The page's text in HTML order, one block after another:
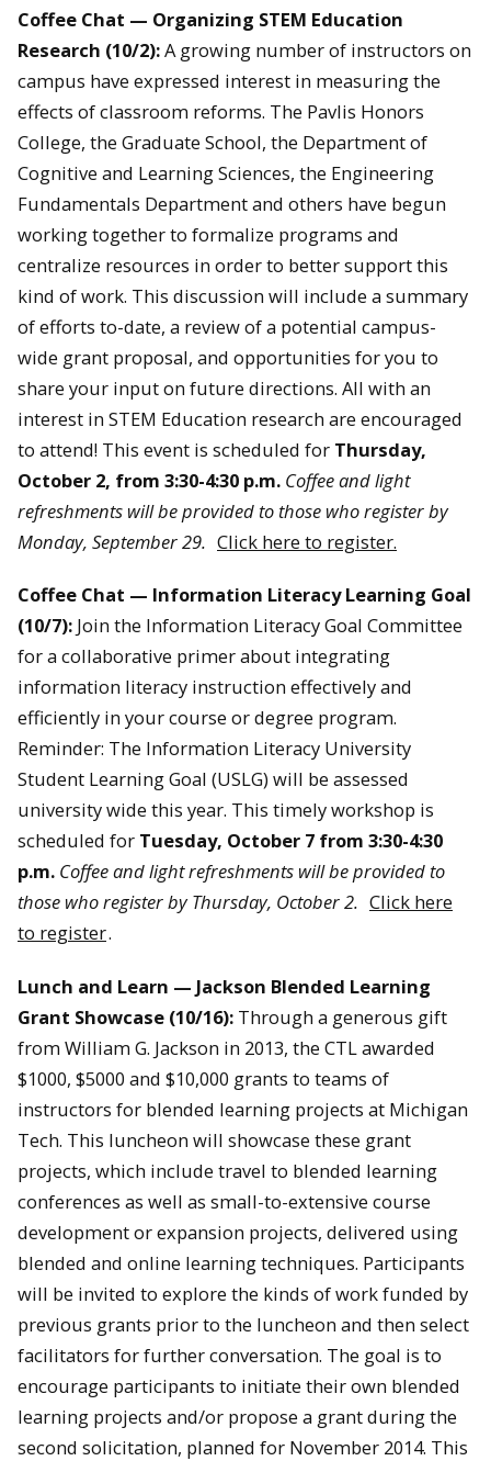
Coffee Chat — Organizing STEM Education
Research (10/2):A growing number of instructors on
campus have expressed interest in measuring the
effects of classroom reforms. The Pavlis Honors
College, the Graduate School, the Department of
Cognitive and Learning Sciences, the Engineering
Fundamentals Department and others have begun
working together to formalize programs and
centralize resources in order to better support this
kind of work. This discussion will include a summary
of efforts to-date, a review of a potential campus-
wide grant proposal, and opportunities for you to
share your input on future directions. All with an
interest in STEM Education research are encouraged
to attend! This event is scheduled for Thursday,
October 2, from 3:30-4:30 p.m. Coffee and light
refreshments will be provided to those who register by
Monday, September 29. Click here to register.
Coffee Chat — Information Literacy Learning Goal
(10/7): Join the Information Literacy Goal Committee
for a collaborative primer about integrating
information literacy instruction effectively and
efficiently in your course or degree program.
Reminder: The Information Literacy University
Student Learning Goal (USLG) will be assessed
university wide this year. This timely workshop is
scheduled for Tuesday, October 7 from 3:30-4:30
p.m. Coffee and light refreshments will be provided to
those who register by Thursday, October 2. Click here
to register.
Lunch and Learn — Jackson Blended Learning
Grant Showcase (10/16): Through a generous gift
from William G. Jackson in 2013, the CTL awarded
$1000, $5000 and $10,000 grants to teams of
instructors for blended learning projects at Michigan
Tech. This luncheon will showcase these grant
projects, which include travel to blended learning
conferences as well as small-to-extensive course
development or expansion projects, delivered using
blended and online learning techniques. Participants
will be invited to explore the kinds of work funded by
previous grants prior to the luncheon and then select
facilitators for further conversation. The goal is to
encourage participants to initiate their own blended
learning projects and/or propose a grant during the
second solicitation, planned for November 2014. This